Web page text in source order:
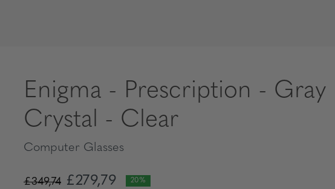
Enigma - Prescription - Gray
Crystal - Clear
Computer Glasses
£349,74 £279,79 20%